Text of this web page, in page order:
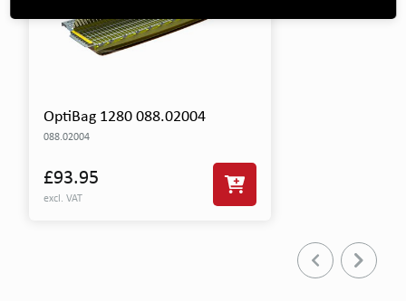
OptiBag 1280 088.02004
088.02004
£93.95
excl. VAT